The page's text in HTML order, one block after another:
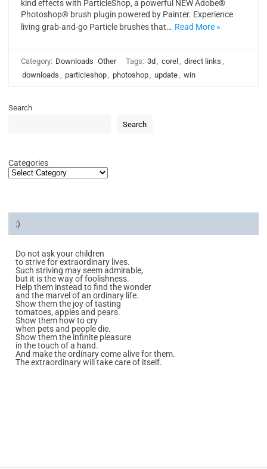
kind effects with ParticleShop, a powerful NEW Adobe®
Photoshop® brush plugin powered by Painter. Experience
living grab-and-go Particle brushes that… Read More »
Category: Downloads Other Tags: 3d , corel , direct links ,
downloads , particleshop, photoshop, update, win
Search
Search
Categories
:)
Do not ask your children
to strive for extraordinary lives.
Such striving may seem admirable,
but it is the way of foolishness.
Help them instead to find the wonder
and the marvel of an ordinary life.
Show them the joy of tasting
tomatoes, apples and pears.
Show them how to cry
when pets and people die.
Show them the infinite pleasure
in the touch of a hand.
And make the ordinary come alive for them.
The extraordinary will take care of itself.